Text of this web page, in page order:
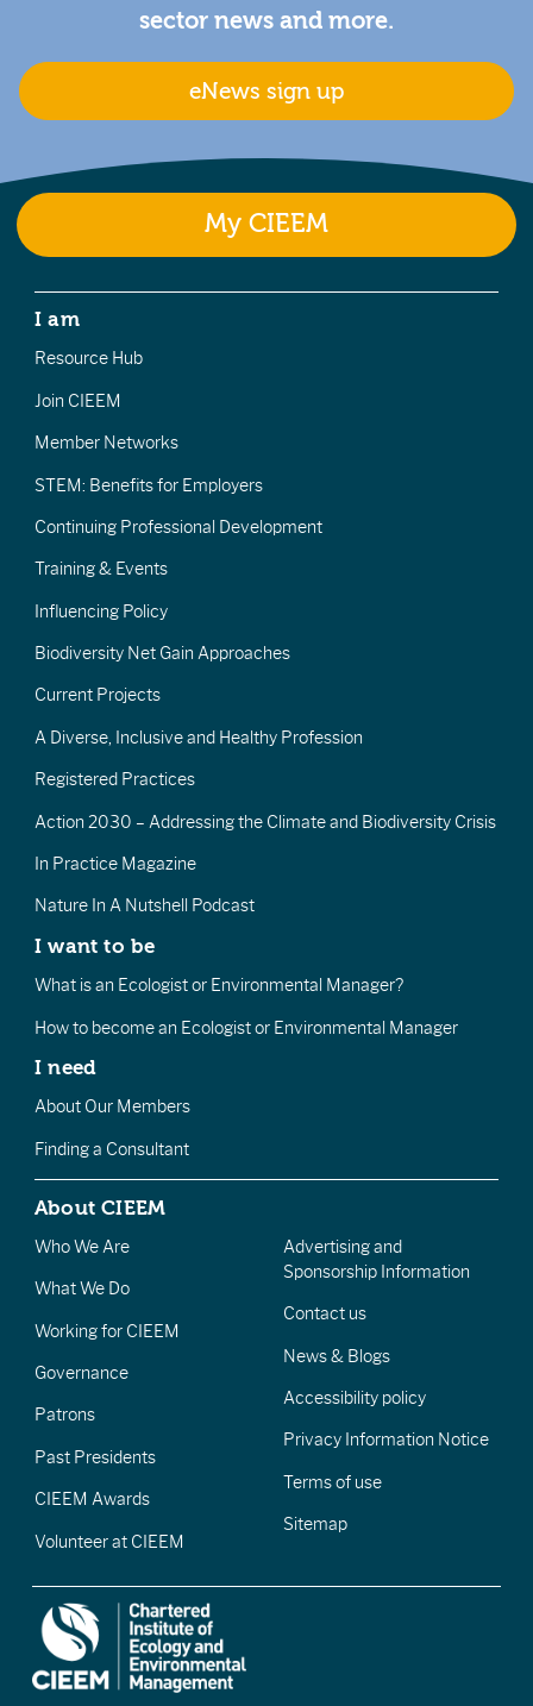
sector news and more.
eNews sign up
My CIEEM
I am
Resource Hub
Join CIEEM
Member Networks
STEM: Benefits for Employers
Continuing Professional Development
Training & Events
Influencing Policy
Biodiversity Net Gain Approaches
Current Projects
A Diverse, Inclusive and Healthy Profession
Registered Practices
Action 2030 – Addressing the Climate and Biodiversity Crisis
In Practice Magazine
Nature In A Nutshell Podcast
I want to be
What is an Ecologist or Environmental Manager?
How to become an Ecologist or Environmental Manager
I need
About Our Members
Finding a Consultant
About CIEEM
Who We Are
What We Do
Working for CIEEM
Governance
Patrons
Past Presidents
CIEEM Awards
Volunteer at CIEEM
Advertising and
Sponsorship Information
Contact us
News & Blogs
Accessibility policy
Privacy Information Notice
Terms of use
Sitemap